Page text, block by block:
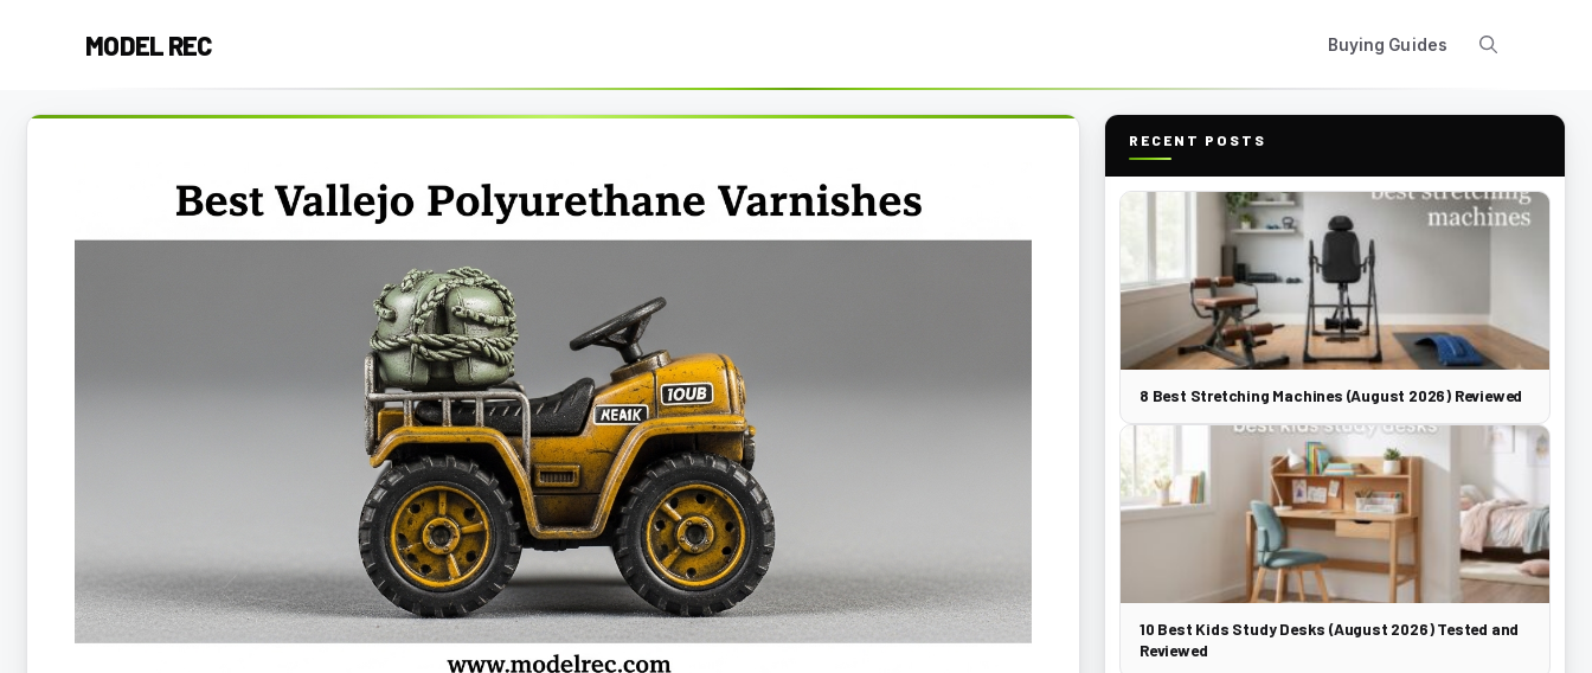
MODEL REC Buying Guides
RECENT POSTS
8 Best Stretching Machines (August 2026) Reviewed
10 Best Kids Study Desks (August 2026) Tested and
Reviewed